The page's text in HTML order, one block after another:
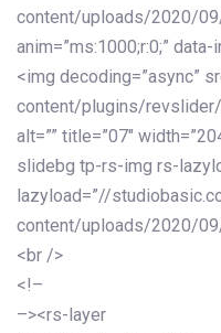
content/uploads/2020/
anim=”ms:1000;r:0;” data-
<img decoding=”async”
content/plugins/
alt=”” title=”07″
slidebg tp-rs-img rs-
lazyload=”//
content/uploads/2020/
<br />
<!–
–><rs-layer